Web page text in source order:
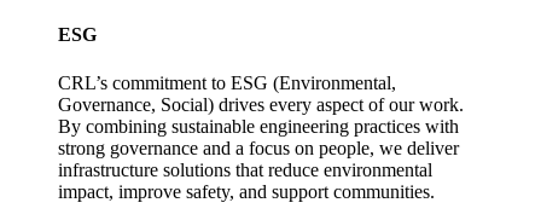
ESG
CRL’s commitment to ESG (Environmental,
Governance, Social) drives every aspect of our work.
By combining sustainable engineering practices with
strong governance and a focus on people, we deliver
infrastructure solutions that reduce environmental
impact, improve safety, and support communities.